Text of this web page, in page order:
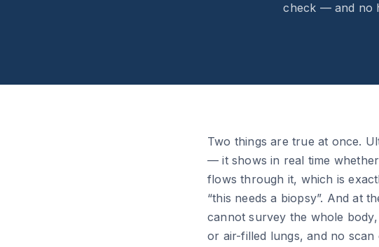
check — and no
Two things are true at once.
— it shows in real time
flows through it, which is
“this needs a biopsy”. And at
cannot survey the whole
or air-filled lungs, and no